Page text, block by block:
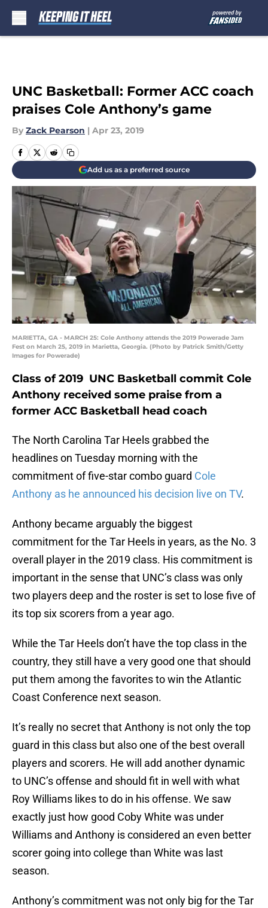
UNC Basketball: Former ACC coach
praises Cole Anthony’s game
By Zack Pearson | Apr 23, 2019
Add us as a preferred source
MARIETTA, GA - MARCH 25: Cole Anthony attends the 2019 Powerade Jam
Fest on March 25, 2019 in Marietta, Georgia. (Photo by Patrick Smith/Getty
Images for Powerade)
Class of 2019 UNC Basketball commit Cole
Anthony received some praise from a
former ACC Basketball head coach
The North Carolina Tar Heels grabbed the
headlines on Tuesday morning with the
commitment of five-star combo guard Cole
Anthony as he announced his decision live on TV.
Anthony became arguably the biggest
commitment for the Tar Heels in years, as the No. 3
overall player in the 2019 class. His commitment is
important in the sense that UNC’s class was only
two players deep and the roster is set to lose five of
its top six scorers from a year ago.
While the Tar Heels don’t have the top class in the
country, they still have a very good one that should
put them among the favorites to win the Atlantic
Coast Conference next season.
It’s really no secret that Anthony is not only the top
guard in this class but also one of the best overall
players and scorers. He will add another dynamic
to UNC’s offense and should fit in well with what
Roy Williams likes to do in his offense. We saw
exactly just how good Coby White was under
Williams and Anthony is considered an even better
scorer going into college than White was last
season.
Anthony’s commitment was not only big for the Tar